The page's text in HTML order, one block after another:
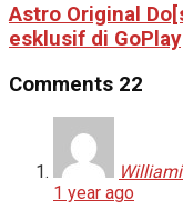
Astro Original
esklusif di GoPlay
Comments 22
1 year ago